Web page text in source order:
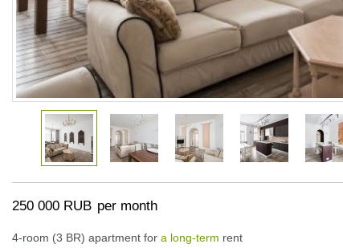
250 000 RUB per month
4-room (3 BR) apartment for a long-term rent